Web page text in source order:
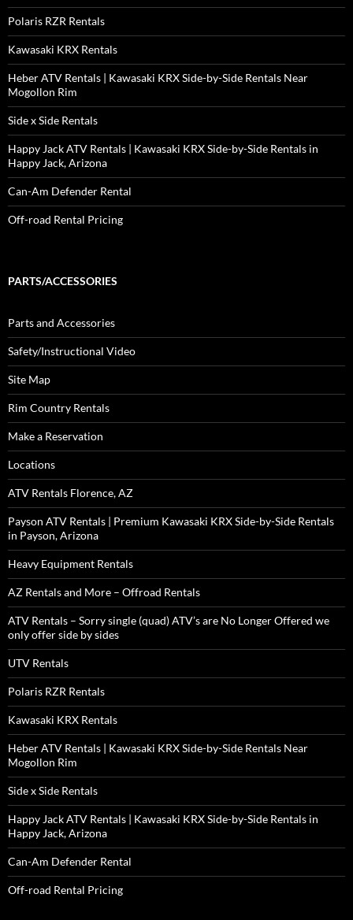
Polaris RZR Rentals
Kawasaki KRX Rentals
Heber ATV Rentals | Kawasaki KRX Side-by-Side Rentals Near
Mogollon Rim
Side x Side Rentals
Happy Jack ATV Rentals | Kawasaki KRX Side-by-Side Rentals in
Happy Jack, Arizona
Can-Am Defender Rental
Off-road Rental Pricing
PARTS/ACCESSORIES
Parts and Accessories
Safety/Instructional Video
Site Map
Rim Country Rentals
Make a Reservation
Locations
ATV Rentals Florence, AZ
Payson ATV Rentals | Premium Kawasaki KRX Side-by-Side Rentals
in Payson, Arizona
Heavy Equipment Rentals
AZ Rentals and More – Offroad Rentals
ATV Rentals – Sorry single (quad) ATV’s are No Longer Offered we
only offer side by sides
UTV Rentals
Polaris RZR Rentals
Kawasaki KRX Rentals
Heber ATV Rentals | Kawasaki KRX Side-by-Side Rentals Near
Mogollon Rim
Side x Side Rentals
Happy Jack ATV Rentals | Kawasaki KRX Side-by-Side Rentals in
Happy Jack, Arizona
Can-Am Defender Rental
Off-road Rental Pricing